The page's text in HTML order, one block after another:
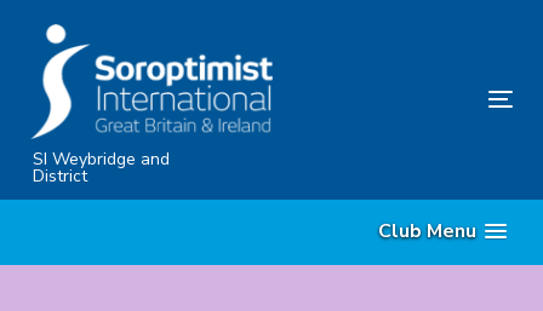
content
SI Weybridge and
District
Club Menu